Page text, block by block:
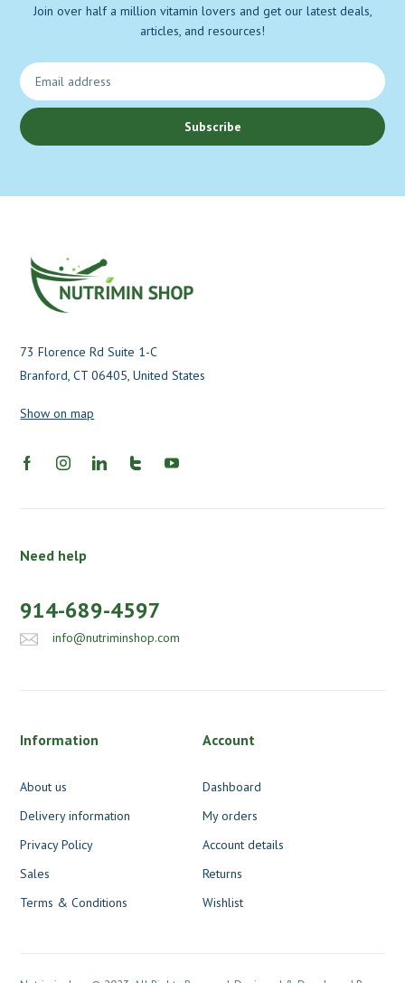
Join over half a million vitamin lovers and get our latest deals,
articles, and resources!
Subscribe
73 Florence Rd Suite 1-C
Branford, CT 06405, United States
Show on map
Need help
914-689-4597
info@nutriminshop.com
Information
About us
Delivery information
Privacy Policy
Sales
Terms & Conditions
Account
Dashboard
My orders
Account details
Returns
Wishlist